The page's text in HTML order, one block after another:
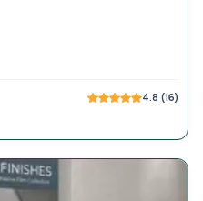
4.8 (16)